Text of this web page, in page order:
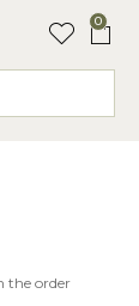
0
the order